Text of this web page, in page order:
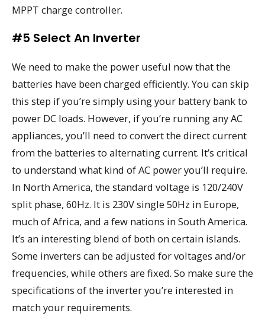
MPPT charge controller.
#5 Select An Inverter
We need to make the power useful now that the
batteries have been charged efficiently. You can skip
this step if you’re simply using your battery bank to
power DC loads. However, if you’re running any AC
appliances, you’ll need to convert the direct current
from the batteries to alternating current. It’s critical
to understand what kind of AC power you’ll require.
In North America, the standard voltage is 120/240V
split phase, 60Hz. It is 230V single 50Hz in Europe,
much of Africa, and a few nations in South America.
It’s an interesting blend of both on certain islands.
Some inverters can be adjusted for voltages and/or
frequencies, while others are fixed. So make sure the
specifications of the inverter you’re interested in
match your requirements.